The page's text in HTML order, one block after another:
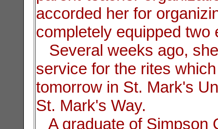
accorded her for
completely equipped
Several weeks ago,
service for the rites
tomorrow in St. Mark's
St. Mark's Way.
A graduate of Simpson